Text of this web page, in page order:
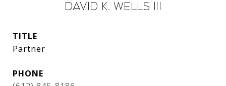
David K. Wells III
TITLE
Partner
PHONE